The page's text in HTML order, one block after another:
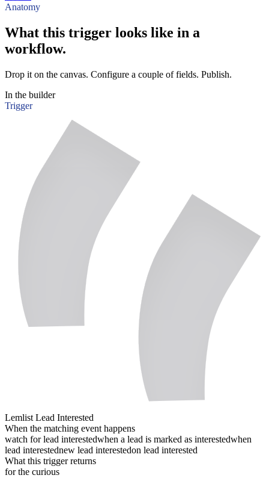
Anatomy
What this trigger looks like in a
workflow.
Drop it on the canvas. Configure a couple of fields. Publish.
In the builder
Trigger
Lemlist Lead Interested
When the matching event happens
watch for lead interestedwhen a lead is marked as interestedwhen
lead interestednew lead interestedon lead interested
What this trigger returns
for the curious